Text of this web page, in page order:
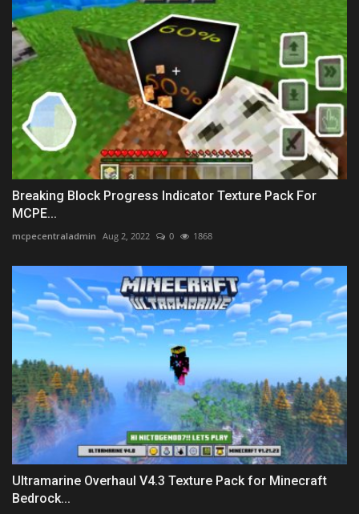
Breaking Block Progress Indicator Texture Pack For
MCPE...
mcpecentraladmin Aug 2, 2022 0 1868
Ultramarine Overhaul V4.3 Texture Pack for Minecraft
Bedrock...